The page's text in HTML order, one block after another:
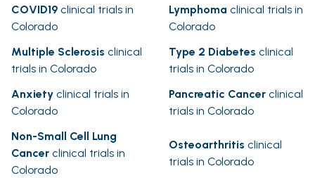
COVID19 clinical trials in
Colorado
Lymphoma clinical trials in
Colorado
Multiple Sclerosis clinical
trials in Colorado
Type 2 Diabetes clinical
trials in Colorado
Anxiety clinical trials in
Colorado
Pancreatic Cancer clinical
trials in Colorado
Non-Small Cell Lung
Cancer clinical trials in
Colorado
Osteoarthritis clinical
trials in Colorado